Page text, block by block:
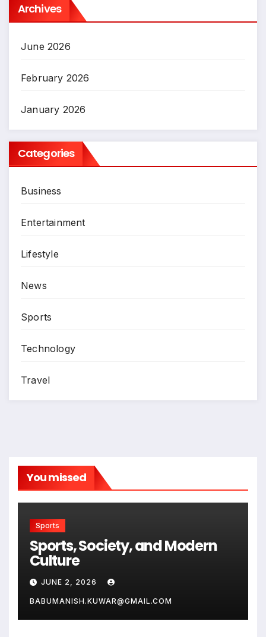
Archives
June 2026
February 2026
January 2026
Categories
Business
Entertainment
Lifestyle
News
Sports
Technology
Travel
You missed
Sports
Sports, Society, and Modern
Culture
JUNE 2, 2026
BABUMANISH.KUWAR@GMAIL.COM